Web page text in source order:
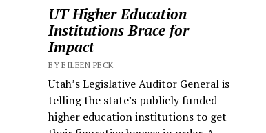
UT Higher Education
Institutions Brace for
Impact
BY EILEEN PECK
Utah’s Legislative Auditor General is
telling the state’s publicly funded
higher education institutions to get